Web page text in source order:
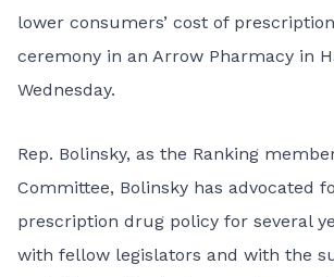
lower consumers’ cost of
ceremony in an Arrow Pharmacy in
Wednesday.
Rep. Bolinsky, as the Ranking
Committee, Bolinsky has advocated
prescription drug policy for several
with fellow legislators and with the